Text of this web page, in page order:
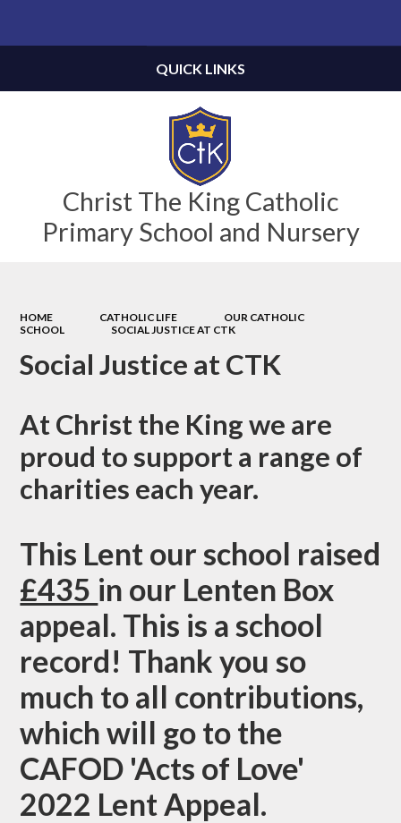
Christ The King Catholic
Primary School and Nursery
QUICK LINKS
HOME CATHOLIC LIFE
OUR CATHOLIC
SCHOOL
SOCIAL JUSTICE AT CTK
Social Justice at CTK
At Christ the King we are
proud to support a range of
charities each year.
This Lent our school raised
£435 in our Lenten Box
appeal. This is a school
record! Thank you so
much to all contributions,
which will go to the
CAFOD 'Acts of Love'
2022 Lent Appeal.